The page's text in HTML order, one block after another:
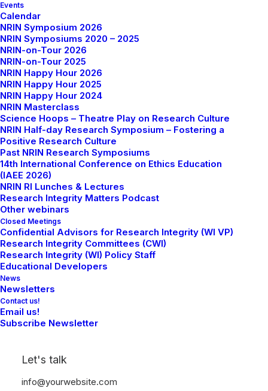
Events
Calendar
NRIN Symposium 2026
NRIN Symposiums 2020 – 2025
NRIN-on-Tour 2026
NRIN-on-Tour 2025
NRIN Happy Hour 2026
NRIN Happy Hour 2025
NRIN Happy Hour 2024
NRIN Masterclass
Science Hoops – Theatre Play on Research Culture
NRIN Half-day Research Symposium – Fostering a
Positive Research Culture
Past NRIN Research Symposiums
14th International Conference on Ethics Education
(IAEE 2026)
NRIN RI Lunches & Lectures
Research Integrity Matters Podcast
Other webinars
Closed Meetings
Confidential Advisors for Research Integrity (WI VP)
Research Integrity Committees (CWI)
Research Integrity (WI) Policy Staff
Educational Developers
News
Newsletters
Contact us!
Email us!
Subscribe Newsletter
Let's talk
info@yourwebsite.com